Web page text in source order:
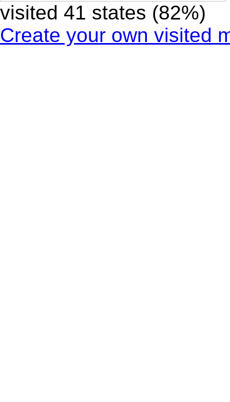
visited 41 states (82%)
Create your own visited